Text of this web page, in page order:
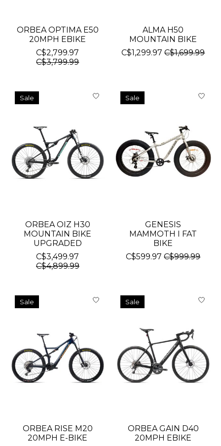
ORBEA OPTIMA E50
20MPH EBIKE
C$2,799.97
C$3,799.99
ALMA H50
MOUNTAIN BIKE
C$1,299.97 C$1,699.99
Sale
ORBEA OIZ H30
MOUNTAIN BIKE
UPGRADED
C$3,499.97
C$4,899.99
Sale
GENESIS
MAMMOTH I FAT
BIKE
C$599.97 C$999.99
Sale
ORBEA RISE M20
20MPH E-BIKE
Sale
ORBEA GAIN D40
20MPH EBIKE